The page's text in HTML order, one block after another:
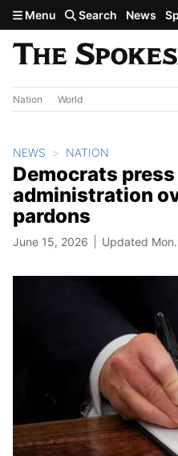
Skip to main content
Menu Search News
Nation World
NEWS NATION
Democrats
administration
pardons
June 15, 2026 Updated